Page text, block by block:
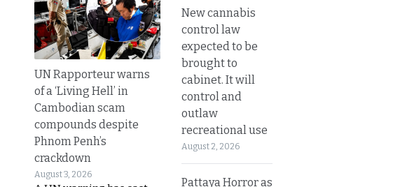
UN Rapporteur warns
of a ‘Living Hell’ in
Cambodian scam
compounds despite
Phnom Penh’s
crackdown
August 3, 2026
New cannabis
control law
expected to be
brought to
cabinet. It will
control and
outlaw
recreational use
August 2, 2026
Pattaya Horror as